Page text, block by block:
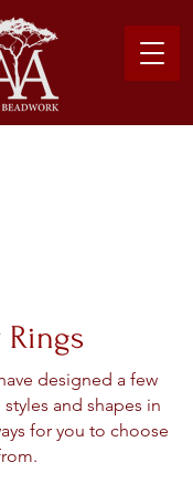
Rings
designed a few
and shapes in
for you to choose